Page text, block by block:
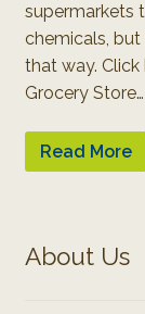
supermarkets
chemicals, but
that way.
Grocery Store…
Read More
About Us